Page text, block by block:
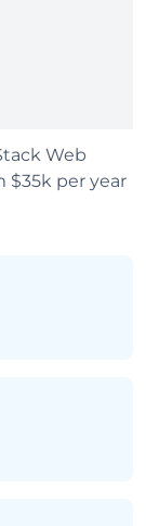
Web
$35k per year